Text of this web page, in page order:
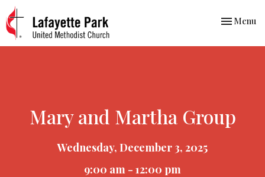
Toggle
Menu
Mary and Martha Group
Wednesday, December 3, 2025
9:00 am - 12:00 pm